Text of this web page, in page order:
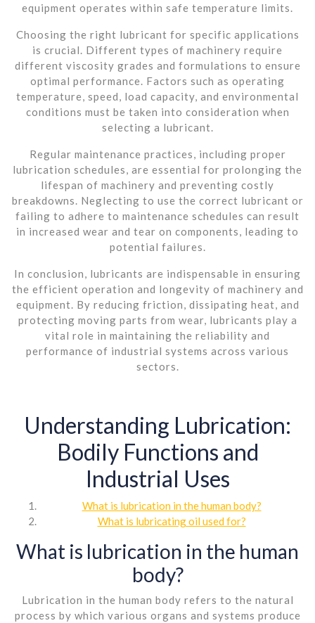
equipment operates within safe temperature limits.
Choosing the right lubricant for specific applications
is crucial. Different types of machinery require
different viscosity grades and formulations to ensure
optimal performance. Factors such as operating
temperature, speed, load capacity, and environmental
conditions must be taken into consideration when
selecting a lubricant.
Regular maintenance practices, including proper
lubrication schedules, are essential for prolonging the
lifespan of machinery and preventing costly
breakdowns. Neglecting to use the correct lubricant or
failing to adhere to maintenance schedules can result
in increased wear and tear on components, leading to
potential failures.
In conclusion, lubricants are indispensable in ensuring
the efficient operation and longevity of machinery and
equipment. By reducing friction, dissipating heat, and
protecting moving parts from wear, lubricants play a
vital role in maintaining the reliability and
performance of industrial systems across various
sectors.
Understanding Lubrication:
Bodily Functions and
Industrial Uses
What is lubrication in the human body?
What is lubricating oil used for?
What is lubrication in the human
body?
Lubrication in the human body refers to the natural
process by which various organs and systems produce